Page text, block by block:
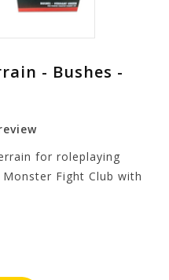
- Bushes -
for roleplaying
Fight Club with